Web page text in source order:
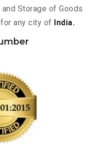
Storage of Goods
any city of India.